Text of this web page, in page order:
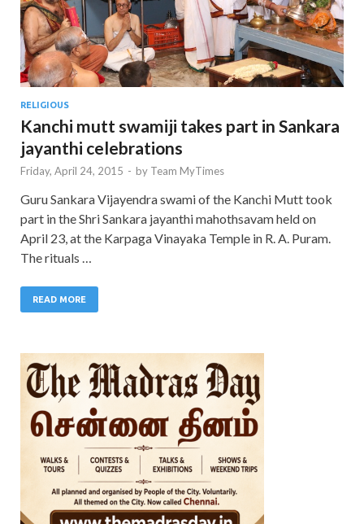
RELIGIOUS
Kanchi mutt swamiji takes part in Sankara
jayanthi celebrations
Friday, April 24, 2015 - by Team MyTimes
Guru Sankara Vijayendra swami of the Kanchi Mutt took
part in the Shri Sankara jayanthi mahothsavam held on
April 23, at the Karpaga Vinayaka Temple in R. A. Puram.
The rituals …
READ MORE